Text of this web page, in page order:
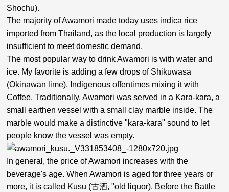
Shochu).
The majority of Awamori made today uses indica rice
imported from Thailand, as the local production is largely
insufficient to meet domestic demand.
The most popular way to drink Awamori is with water and
ice. My favorite is adding a few drops of Shikuwasa
(Okinawan lime). Indigenous offentimes mixing it with
Coffee. Traditionally, Awamori was served in a Kara-kara, a
small earthen vessel with a small clay marble inside. The
marble would make a distinctive "kara-kara" sound to let
people know the vessel was empty.
In general, the price of Awamori increases with the
beverage's age. When Awamori is aged for three years or
more, it is called Kusu (古酒, "old liquor). Before the Battle